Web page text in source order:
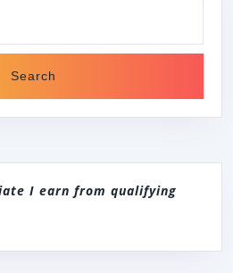
I earn from qualifying